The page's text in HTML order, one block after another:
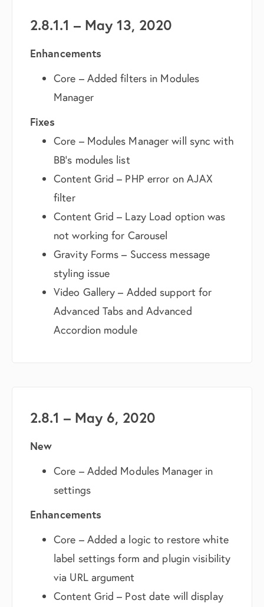
2.8.1.1 – May 13, 2020
Enhancements
Core – Added filters in Modules
Manager
Fixes
Core – Modules Manager will sync with
BB’s modules list
Content Grid – PHP error on AJAX
filter
Content Grid – Lazy Load option was
not working for Carousel
Gravity Forms – Success message
styling issue
Video Gallery – Added support for
Advanced Tabs and Advanced
Accordion module
2.8.1 – May 6, 2020
New
Core – Added Modules Manager in
settings
Enhancements
Core – Added a logic to restore white
label settings form and plugin visibility
via URL argument
Content Grid – Post date will display